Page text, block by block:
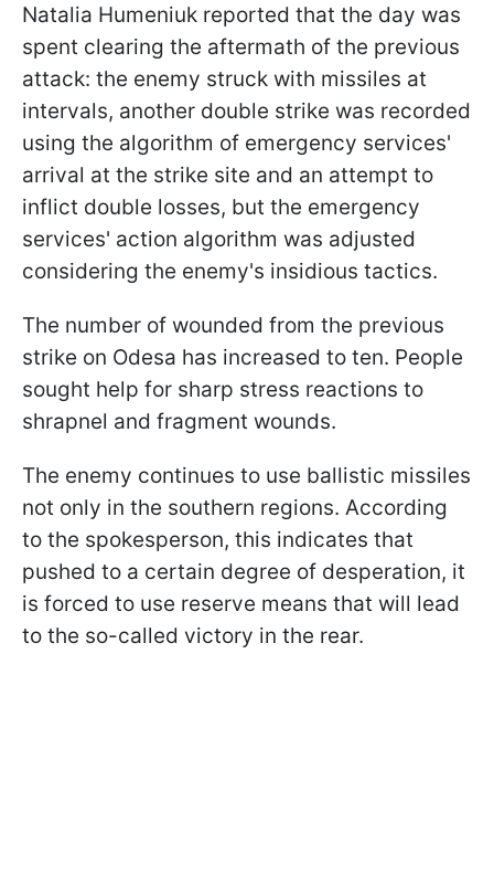
Natalia Humeniuk reported that the day was
spent clearing the aftermath of the previous
attack: the enemy struck with missiles at
intervals, another double strike was recorded
using the algorithm of emergency services'
arrival at the strike site and an attempt to
inflict double losses, but the emergency
services' action algorithm was adjusted
considering the enemy's insidious tactics.
The number of wounded from the previous
strike on Odesa has increased to ten. People
sought help for sharp stress reactions to
shrapnel and fragment wounds.
The enemy continues to use ballistic missiles
not only in the southern regions. According
to the spokesperson, this indicates that
pushed to a certain degree of desperation, it
is forced to use reserve means that will lead
to the so-called victory in the rear.